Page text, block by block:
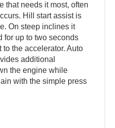
that needs it most, often
Hill start assist is
On steep inclines it
for up to two seconds
the accelerator. Auto
additional
the engine while
with the simple press